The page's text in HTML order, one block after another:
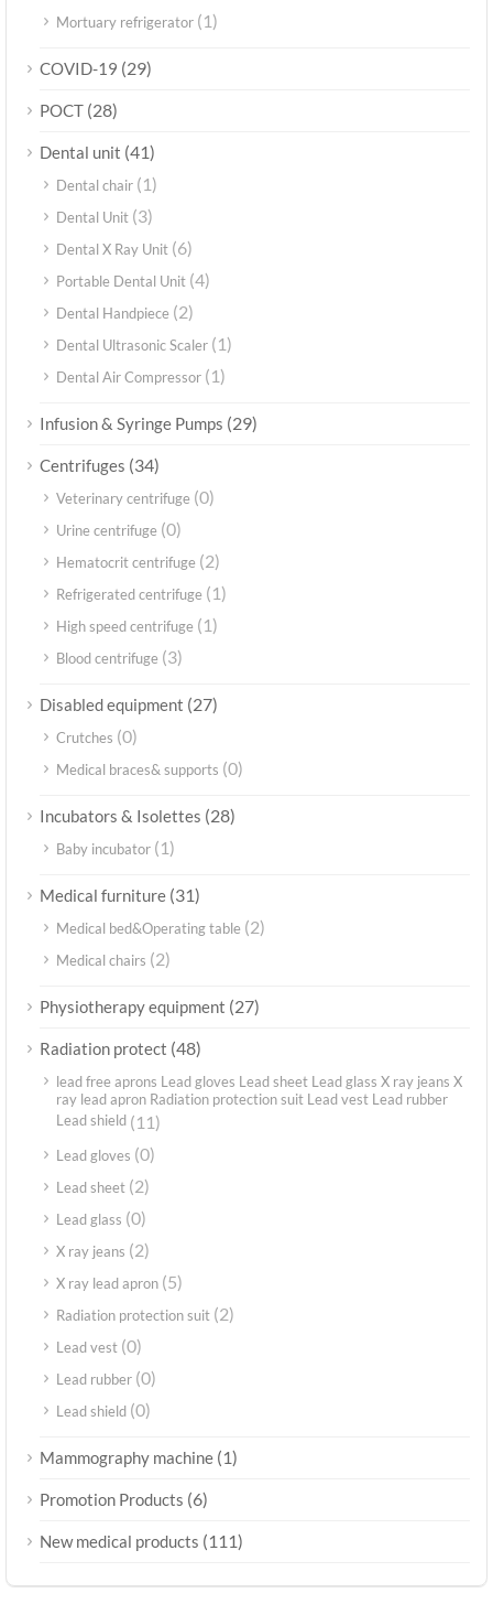
Mortuary refrigerator (1)
COVID-19 (29)
POCT (28)
Dental unit (41)
Dental chair (1)
Dental Unit (3)
Dental X Ray Unit (6)
Portable Dental Unit (4)
Dental Handpiece (2)
Dental Ultrasonic Scaler (1)
Dental Air Compressor (1)
Infusion & Syringe Pumps (29)
Centrifuges (34)
Veterinary centrifuge (0)
Urine centrifuge (0)
Hematocrit centrifuge (2)
Refrigerated centrifuge (1)
High speed centrifuge (1)
Blood centrifuge (3)
Disabled equipment (27)
Crutches (0)
Medical braces& supports (0)
Incubators & Isolettes (28)
Baby incubator (1)
Medical furniture (31)
Medical bed&Operating table (2)
Medical chairs (2)
Physiotherapy equipment (27)
Radiation protect (48)
lead free aprons Lead gloves Lead sheet Lead glass X ray jeans X
ray lead apron Radiation protection suit Lead vest Lead rubber
Lead shield (11)
Lead gloves (0)
Lead sheet (2)
Lead glass (0)
X ray jeans (2)
X ray lead apron (5)
Radiation protection suit (2)
Lead vest (0)
Lead rubber (0)
Lead shield (0)
Mammography machine (1)
Promotion Products (6)
New medical products (111)